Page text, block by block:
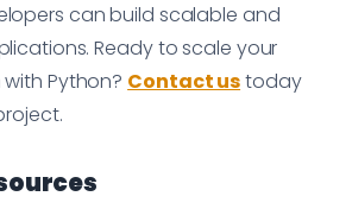
can build scalable and
Ready to scale your
Python? Contact ustoday